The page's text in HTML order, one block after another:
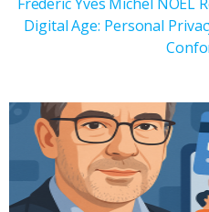
Digital Age: Personal